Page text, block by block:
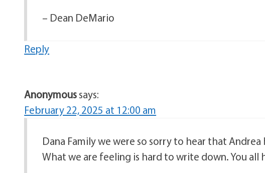
– Dean DeMario
Reply
Anonymoussays:
February 22, 2025 at 12:00 am
Dana Family we were so sorry to hear that
What we are feeling is hard to write down. You all